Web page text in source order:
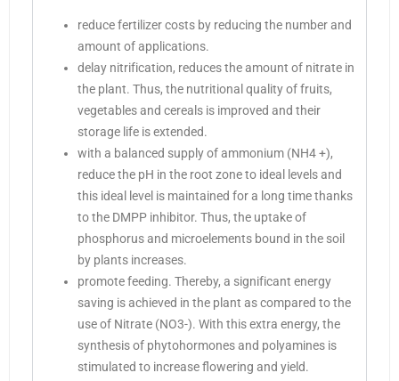
reduce fertilizer costs by reducing the number and
amount of applications.
delay nitrification, reduces the amount of nitrate in
the plant. Thus, the nutritional quality of fruits,
vegetables and cereals is improved and their
storage life is extended.
with a balanced supply of ammonium (NH4 +),
reduce the pH in the root zone to ideal levels and
this ideal level is maintained for a long time thanks
to the DMPP inhibitor. Thus, the uptake of
phosphorus and microelements bound in the soil
by plants increases.
promote feeding. Thereby, a significant energy
saving is achieved in the plant as compared to the
use of Nitrate (NO3-). With this extra energy, the
synthesis of phytohormones and polyamines is
stimulated to increase flowering and yield.